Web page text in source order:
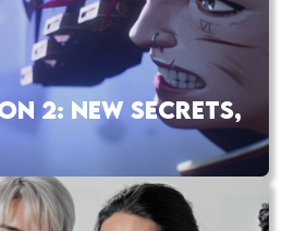
2: NEW SECRETS,